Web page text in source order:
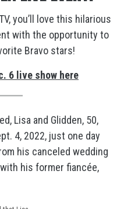
you’ll love this hilarious
with the opportunity to
Bravo stars!
6 live show here
Lisa and Glidden, 50,
4, 2022, just one day
his canceled wedding
his former fiancée,